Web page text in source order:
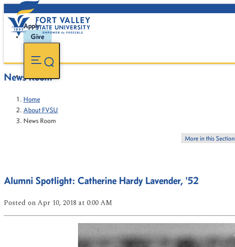
Apply
Give
News Room
Home
About FVSU
News Room
More in this Section
Alumni Spotlight: Catherine Hardy Lavender, '52
Posted on Apr 10, 2018 at 0:00 AM